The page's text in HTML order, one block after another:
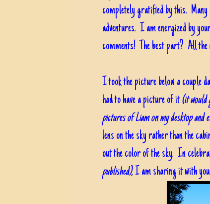
completely gratified by this. Many
adventures. I am energized by
comments! The best part? All
I took the picture below a couple
had to have a picture of it(it would
pictures of Liam on my desktop and
lens on the sky rather than the
out the color of the sky. In
published), I am sharing it with